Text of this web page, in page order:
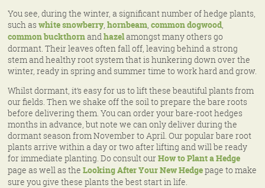
You see, during the winter, a significant number of hedge plants,
such aswhite snowberry ,hornbeam ,common dogwood
common buckthornandhazelamongst many others go
dormant. Their leaves often fall off, leaving behind a strong
stem and healthy root system that is hunkering down over the
winter, ready in spring and summer time to work hard and grow.
Whilst dormant, it’s easy for us to lift these beautiful plants from
our fields. Then we shake off the soil to prepare the bare roots
before delivering them. You can order your bare-root hedges
months in advance, but note we can only deliver during the
dormant season from November to April. Our popular bare root
plants arrive within a day or two after lifting and will be ready
for immediate planting. Do consult ourHow to Plant a Hedge
page as well as theLooking After Your New Hedgepage to make
sure you give these plants the best start in life.